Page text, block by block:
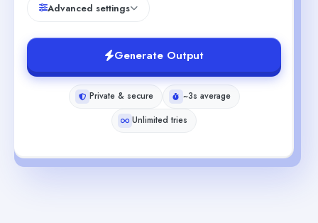
Advanced settings
Generate Output
Private & secure
~3s average
Unlimited tries